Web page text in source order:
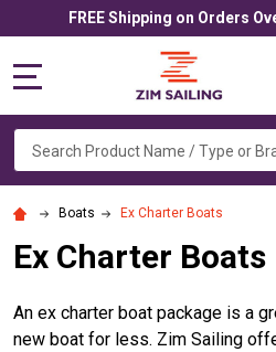
FREE Shipping on Orders
Search
Boats Ex Charter Boats
Ex Charter Boats
An ex charter boat package is a
new boat for less. Zim Sailing